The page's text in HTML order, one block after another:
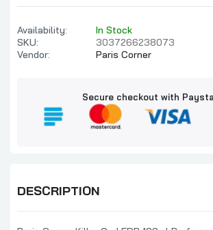
Availability:
In Stock
SKU:
3037266238073
Vendor:
Paris Corner
Secure checkout with
DESCRIPTION